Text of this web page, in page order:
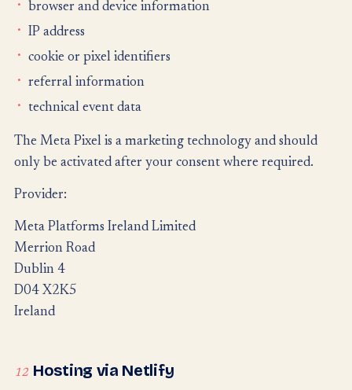
browser and device information
IP address
cookie or pixel identifiers
referral information
technical event data
The Meta Pixel is a marketing technology and should
only be activated after your consent where required.
Provider:
Meta Platforms Ireland Limited
Merrion Road
Dublin 4
D04 X2K5
Ireland
12 Hosting via Netlify